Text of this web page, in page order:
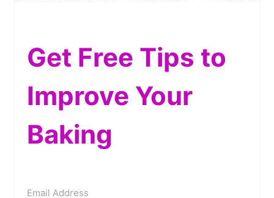
Get Free Tips to
Improve Your
Baking